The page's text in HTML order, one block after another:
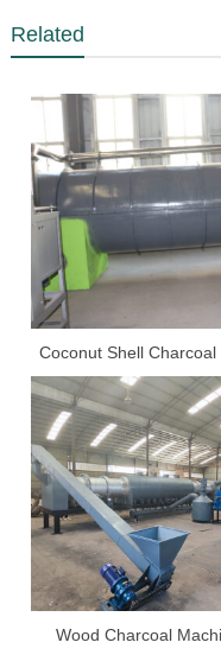
Related
Coconut Shell Charcoal
Wood Charcoal